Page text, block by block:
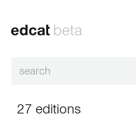
27 editions